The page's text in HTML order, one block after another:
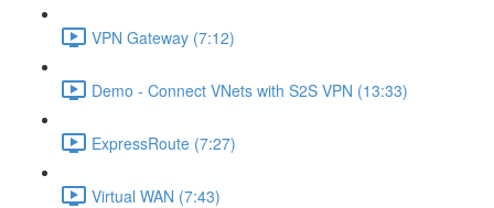
VPN Gateway (7:12)
Demo - Connect VNets with S2S VPN (13:33)
ExpressRoute (7:27)
Virtual WAN (7:43)